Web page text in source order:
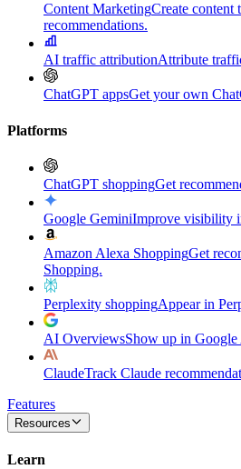
Content MarketingCreate content
recommendations.
AI traffic attributionAttribute
ChatGPT appsGet your own
Platforms
ChatGPT shoppingGet
Google GeminiImprove visibility
Amazon Alexa ShoppingGet
Shopping.
Perplexity shoppingAppear in
AI OverviewsShow up in
ClaudeTrack Claude
Features
Resources
Learn